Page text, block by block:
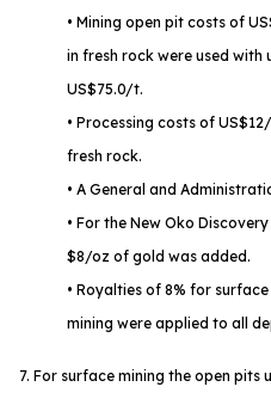
• Mining open pit costs of
in fresh rock were used
US$75.0/t.
• Processing costs of
fresh rock.
• A General and
• For the New Oko
$8/oz of gold was added.
• Royalties of 8% for
mining were applied to all
7. For surface mining the open pits